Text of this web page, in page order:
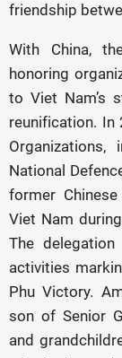
friendship
With China,
honoring
to Viet Nam’s
reunification. In
National
former
Viet Nam
The
activities
Phu Victory.
son of Senior
and